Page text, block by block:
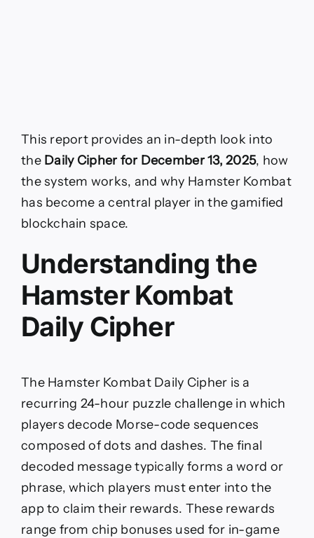
This report provides an in-depth look into
the Daily Cipher for December 13, 2025, how
the system works, and why Hamster Kombat
has become a central player in the gamified
blockchain space.
Understanding the
Hamster Kombat
Daily Cipher
The Hamster Kombat Daily Cipher is a
recurring 24-hour puzzle challenge in which
players decode Morse-code sequences
composed of dots and dashes. The final
decoded message typically forms a word or
phrase, which players must enter into the
app to claim their rewards. These rewards
range from chip bonuses used for in-game